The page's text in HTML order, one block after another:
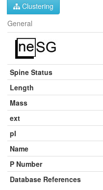
Clustering
General
Spine Status
Length
Mass
ext
pI
Name
P Number
Database References